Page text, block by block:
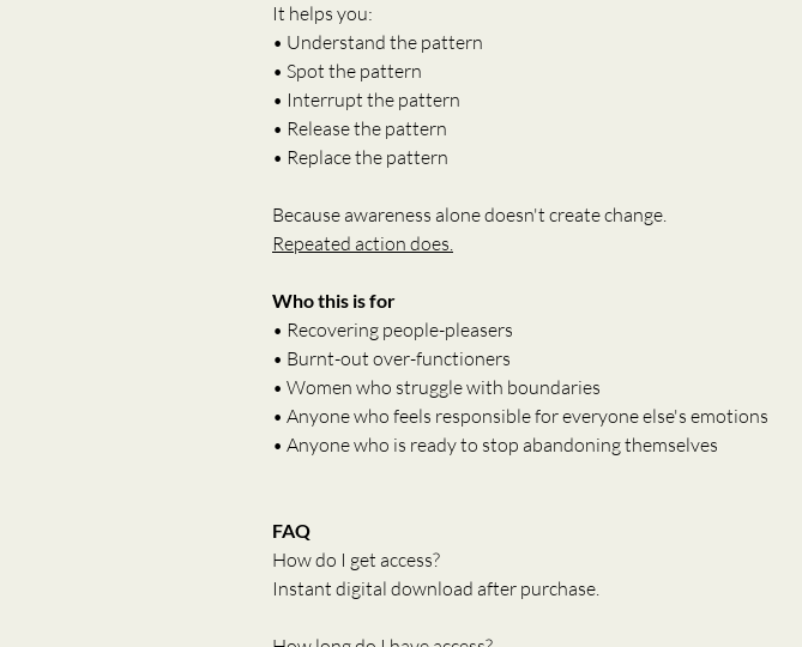
It helps you:
• Understand the pattern
• Spot the pattern
• Interrupt the pattern
• Release the pattern
• Replace the pattern
Because awareness alone doesn't create change.
Repeated action does.
Who this is for
• Recovering people-pleasers
• Burnt-out over-functioners
• Women who struggle with boundaries
• Anyone who feels responsible for everyone else's emotions
• Anyone who is ready to stop abandoning themselves
FAQ
How do I get access?
Instant digital download after purchase.